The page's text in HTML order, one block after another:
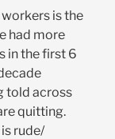
is the
had more
in the first 6
told across
quitting.
rude/